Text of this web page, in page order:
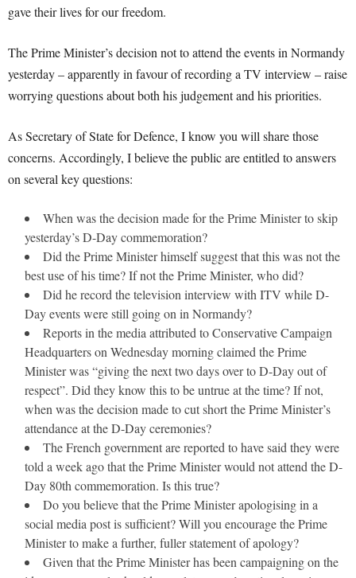
gave their lives for our freedom.
The Prime Minister’s decision not to attend the events in Normandy
yesterday – apparently in favour of recording a TV interview – raise
worrying questions about both his judgement and his priorities.
As Secretary of State for Defence, I know you will share those
concerns. Accordingly, I believe the public are entitled to answers
on several key questions:
When was the decision made for the Prime Minister to skip
yesterday’s D-Day commemoration?
Did the Prime Minister himself suggest that this was not the
best use of his time? If not the Prime Minister, who did?
Did he record the television interview with ITV while D-
Day events were still going on in Normandy?
Reports in the media attributed to Conservative Campaign
Headquarters on Wednesday morning claimed the Prime
Minister was “giving the next two days over to D-Day out of
respect”. Did they know this to be untrue at the time? If not,
when was the decision made to cut short the Prime Minister’s
attendance at the D-Day ceremonies?
The French government are reported to have said they were
told a week ago that the Prime Minister would not attend the D-
Day 80th commemoration. Is this true?
Do you believe that the Prime Minister apologising in a
social media post is sufficient? Will you encourage the Prime
Minister to make a further, fuller statement of apology?
Given that the Prime Minister has been campaigning on the